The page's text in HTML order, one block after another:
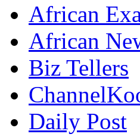
African
African
Biz Tellers
Daily Post